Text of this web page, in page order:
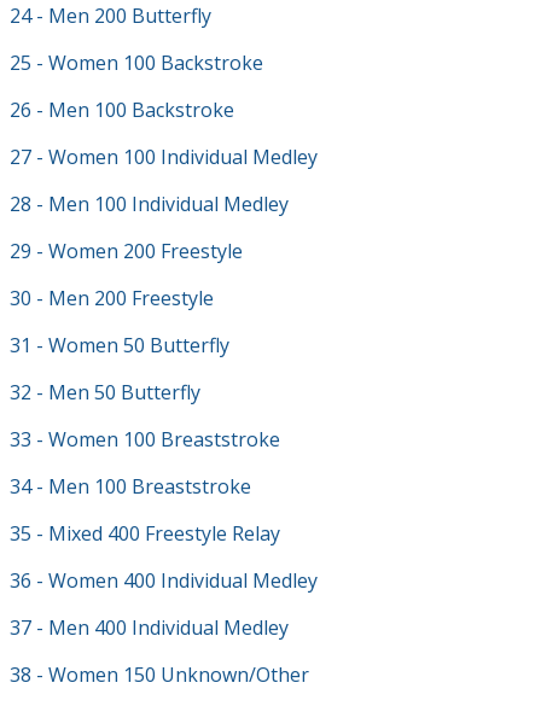
24 - Men 200 Butterfly
25 - Women 100 Backstroke
26 - Men 100 Backstroke
27 - Women 100 Individual Medley
28 - Men 100 Individual Medley
29 - Women 200 Freestyle
30 - Men 200 Freestyle
31 - Women 50 Butterfly
32 - Men 50 Butterfly
33 - Women 100 Breaststroke
34 - Men 100 Breaststroke
35 - Mixed 400 Freestyle Relay
36 - Women 400 Individual Medley
37 - Men 400 Individual Medley
38 - Women 150 Unknown/Other